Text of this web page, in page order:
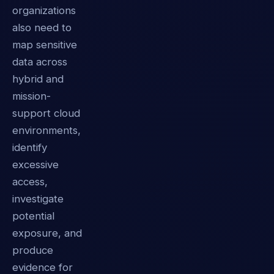
organizations
also need to
map sensitive
data across
hybrid and
mission-
support cloud
environments,
identify
excessive
access,
investigate
potential
exposure, and
produce
evidence for